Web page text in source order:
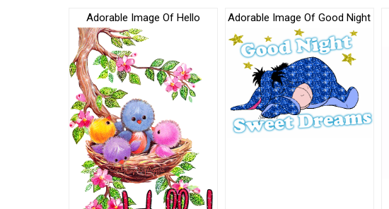
Adorable Image Of Hello Adorable Image Of Good Night